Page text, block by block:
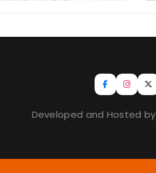
Developed and Hosted by